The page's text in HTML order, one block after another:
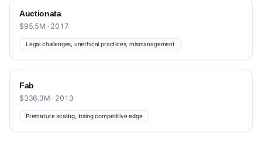
Auctionata
$95.5M · 2017
Legal challenges, unethical practices, mismanagement
Fab
$336.3M · 2013
Premature scaling, losing competitive edge